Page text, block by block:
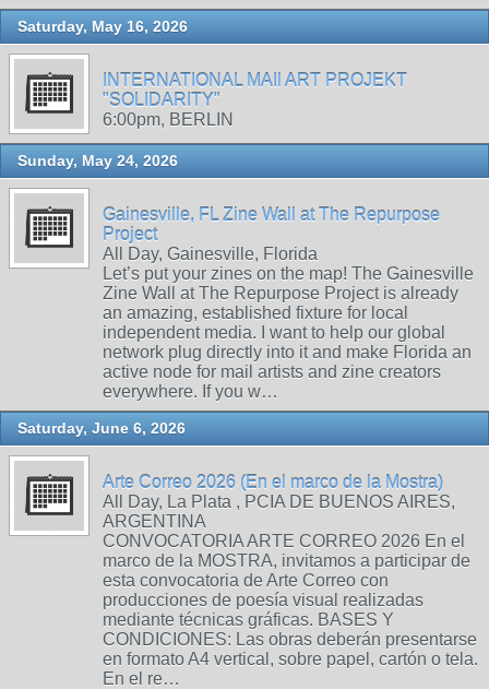
Saturday, May 16, 2026
INTERNATIONAL MAIl ART PROJEKT
"SOLIDARITY"
6:00pm, BERLIN
Sunday, May 24, 2026
Gainesville, FL Zine Wall at The Repurpose
Project
All Day, Gainesville, Florida
Let’s put your zines on the map! The Gainesville
Zine Wall at The Repurpose Project is already
an amazing, established fixture for local
independent media. I want to help our global
network plug directly into it and make Florida an
active node for mail artists and zine creators
everywhere. If you w…
Saturday, June 6, 2026
Arte Correo 2026 (En el marco de la Mostra)
All Day, La Plata , PCIA DE BUENOS AIRES,
ARGENTINA
CONVOCATORIA ARTE CORREO 2026 En el
marco de la MOSTRA, invitamos a participar de
esta convocatoria de Arte Correo con
producciones de poesía visual realizadas
mediante técnicas gráficas. BASES Y
CONDICIONES: Las obras deberán presentarse
en formato A4 vertical, sobre papel, cartón o tela.
En el re…